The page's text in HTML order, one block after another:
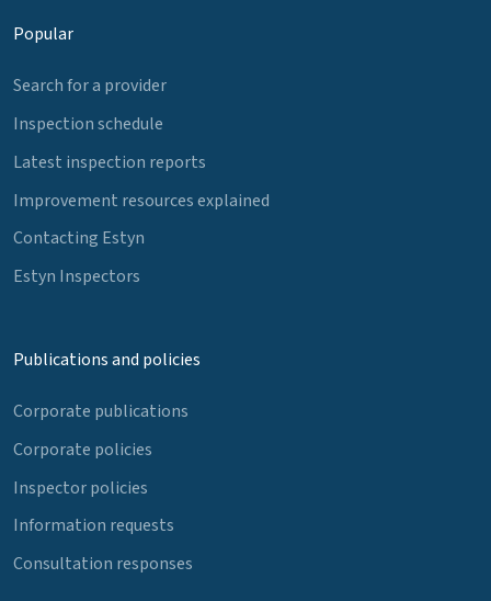
Popular
Search for a provider
Inspection schedule
Latest inspection reports
Improvement resources explained
Contacting Estyn
Estyn Inspectors
Publications and policies
Corporate publications
Corporate policies
Inspector policies
Information requests
Consultation responses